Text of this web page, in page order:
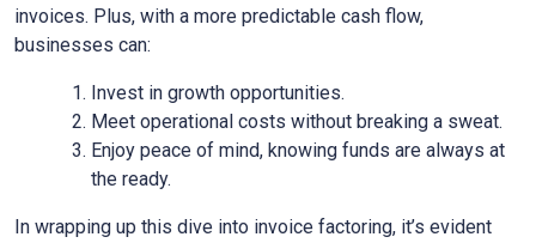
invoices. Plus, with a more predictable cash flow,
businesses can:
Invest in growth opportunities.
Meet operational costs without breaking a sweat.
Enjoy peace of mind, knowing funds are always at
the ready.
In wrapping up this dive into invoice factoring, it’s evident